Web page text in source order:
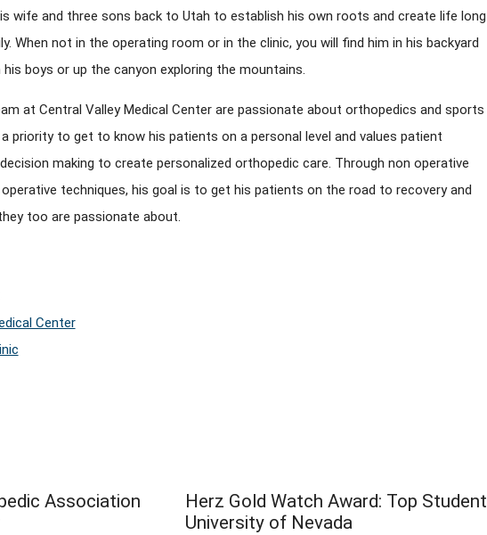
wife and three sons back to Utah to establish his own roots and create life long
When not in the operating room or in the clinic, you will find him in his backyard
boys or up the canyon exploring the mountains.
at Central Valley Medical Center are passionate about orthopedics and sports
priority to get to know his patients on a personal level and values patient
making to create personalized orthopedic care. Through non operative
operative techniques, his goal is to get his patients on the road to recovery and
too are passionate about.
Center
Association
Herz Gold Watch Award: Top Student
University of Nevada